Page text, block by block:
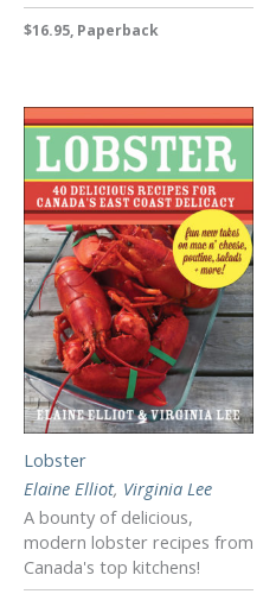
$16.95, Paperback
Lobster
Elaine Elliot, Virginia Lee
A bounty of delicious,
modern lobster recipes from
Canada's top kitchens!